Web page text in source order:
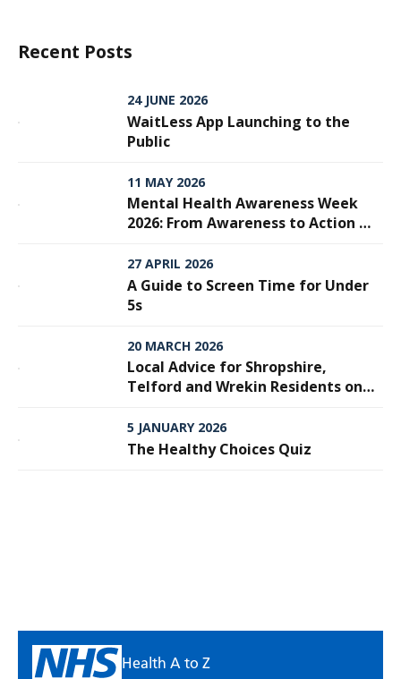
Recent Posts
24 JUNE 2026
WaitLess App Launching to the
Public
11 MAY 2026
Mental Health Awareness Week
2026: From Awareness to Action —
27 APRIL 2026
A Guide to Screen Time for Under
5s
20 MARCH 2026
Local Advice for Shropshire,
Telford and Wrekin Residents on
5 JANUARY 2026
The Healthy Choices Quiz